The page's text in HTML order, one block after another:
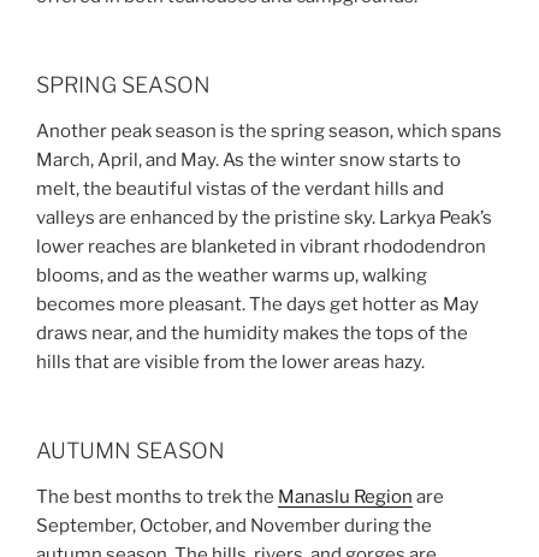
SPRING SEASON
Another peak season is the spring season, which spans
March, April, and May. As the winter snow starts to
melt, the beautiful vistas of the verdant hills and
valleys are enhanced by the pristine sky. Larkya Peak’s
lower reaches are blanketed in vibrant rhododendron
blooms, and as the weather warms up, walking
becomes more pleasant. The days get hotter as May
draws near, and the humidity makes the tops of the
hills that are visible from the lower areas hazy.
AUTUMN SEASON
The best months to trek the Manaslu Region are
September, October, and November during the